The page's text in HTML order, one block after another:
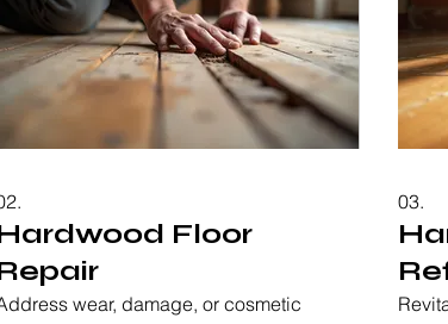
Floor
wear, damage, or cosmetic
03.